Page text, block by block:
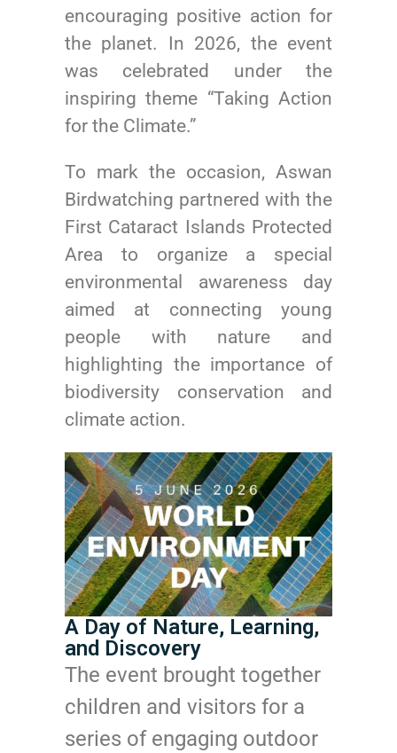
encouraging positive action for
the planet. In 2026, the event
was celebrated under the
inspiring theme “Taking Action
for the Climate.”
To mark the occasion, Aswan
Birdwatching partnered with the
First Cataract Islands Protected
Area to organize a special
environmental awareness day
aimed at connecting young
people with nature and
highlighting the importance of
biodiversity conservation and
climate action.
A Day of Nature, Learning,
and Discovery
The event brought together
children and visitors for a
series of engaging outdoor